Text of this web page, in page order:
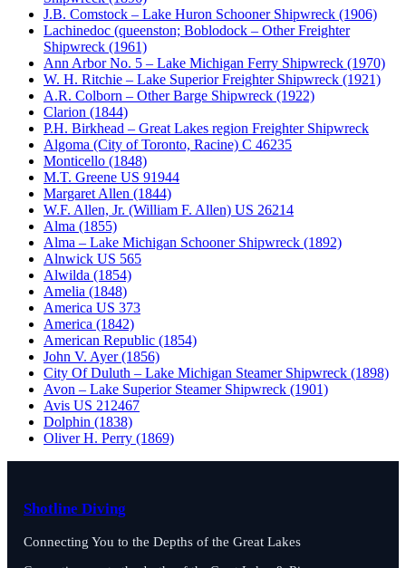
J.B. Comstock – Lake Huron Schooner Shipwreck (1906)
Lachinedoc (queenston; Boblodock – Other Freighter
Shipwreck (1961)
Ann Arbor No. 5 – Lake Michigan Ferry Shipwreck (1970)
W. H. Ritchie – Lake Superior Freighter Shipwreck (1921)
A.R. Colborn – Other Barge Shipwreck (1922)
Clarion (1844)
P.H. Birkhead – Great Lakes region Freighter Shipwreck
Algoma (City of Toronto, Racine) C 46235
Monticello (1848)
M.T. Greene US 91944
Margaret Allen (1844)
W.F. Allen, Jr. (William F. Allen) US 26214
Alma (1855)
Alma – Lake Michigan Schooner Shipwreck (1892)
Alnwick US 565
Alwilda (1854)
Amelia (1848)
America US 373
America (1842)
American Republic (1854)
John V. Ayer (1856)
City Of Duluth – Lake Michigan Steamer Shipwreck (1898)
Avon – Lake Superior Steamer Shipwreck (1901)
Avis US 212467
Dolphin (1838)
Oliver H. Perry (1869)
Shotline Diving
Connecting You to the Depths of the Great Lakes